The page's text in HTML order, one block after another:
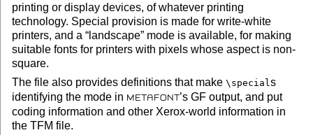
printing or display devices, of whatever printing
technology. Special provision is made for write-white
printers, and a landscape mode is available, for making
suitable fonts for printers with pixels whose aspect is non-
square.
The file also provides definitions that make\specials
identifying the mode in
METAFONT ’s GF output, and put
coding information and other Xerox-world information in
the TFM file.